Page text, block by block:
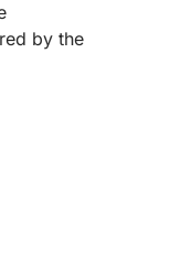
by the